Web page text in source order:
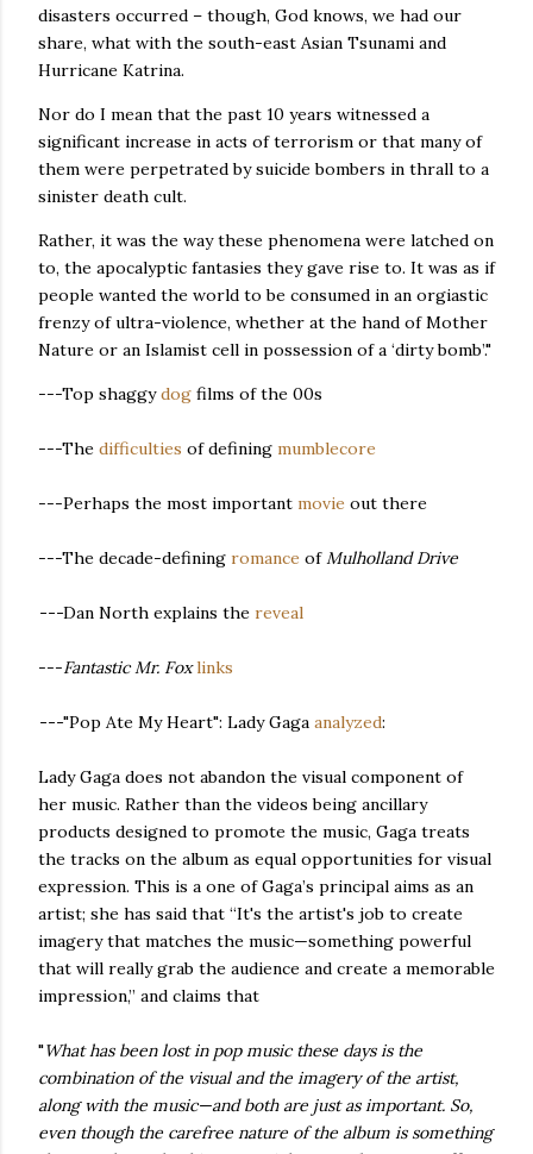
disasters occurred – though, God knows, we had our
share, what with the south-east Asian Tsunami and
Hurricane Katrina.
Nor do I mean that the past 10 years witnessed a
significant increase in acts of terrorism or that many of
them were perpetrated by suicide bombers in thrall to a
sinister death cult.
Rather, it was the way these phenomena were latched on
to, the apocalyptic fantasies they gave rise to. It was as if
people wanted the world to be consumed in an orgiastic
frenzy of ultra-violence, whether at the hand of Mother
Nature or an Islamist cell in possession of a ‘dirty bomb’."
---Top shaggydog films of the 00s
---The difficulties of defining mumblecore
---Perhaps the most important movie out there
---The decade-defining romance ofMulholland Drive
---Dan North explains the reveal
---Fantastic Mr. Foxlinks
---"Pop Ate My Heart": Lady Gaga analyzed:
Lady Gaga does not abandon the visual component of
her music. Rather than the videos being ancillary
products designed to promote the music, Gaga treats
the tracks on the album as equal opportunities for visual
expression. This is a one of Gaga’s principal aims as an
artist; she has said that “It's the artist's job to create
imagery that matches the music—something powerful
that will really grab the audience and create a memorable
impression,” and claims that
"What has been lost in pop music these days is the
combination of the visual and the imagery of the artist,
along with the music—and both are just as important. So,
even though the carefree nature of the album is something